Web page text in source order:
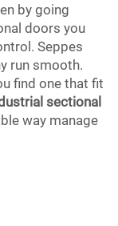
by going
doors you
Seppes
run smooth.
find one that fit
sectional
way manage